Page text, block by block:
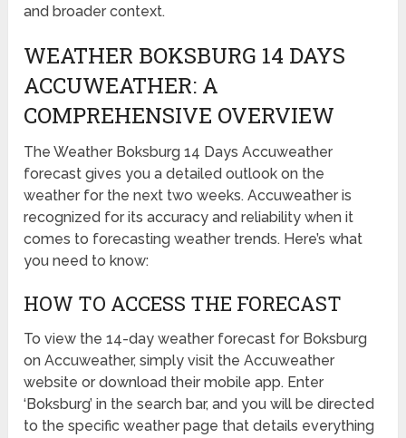
and broader context.
WEATHER BOKSBURG 14 DAYS
ACCUWEATHER: A
COMPREHENSIVE OVERVIEW
The Weather Boksburg 14 Days Accuweather
forecast gives you a detailed outlook on the
weather for the next two weeks. Accuweather is
recognized for its accuracy and reliability when it
comes to forecasting weather trends. Here’s what
you need to know:
HOW TO ACCESS THE FORECAST
To view the 14-day weather forecast for Boksburg
on Accuweather, simply visit the Accuweather
website or download their mobile app. Enter
‘Boksburg’ in the search bar, and you will be directed
to the specific weather page that details everything